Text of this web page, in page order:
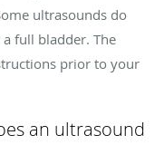
ultrasounds do
full bladder. The
prior to your
an ultrasound